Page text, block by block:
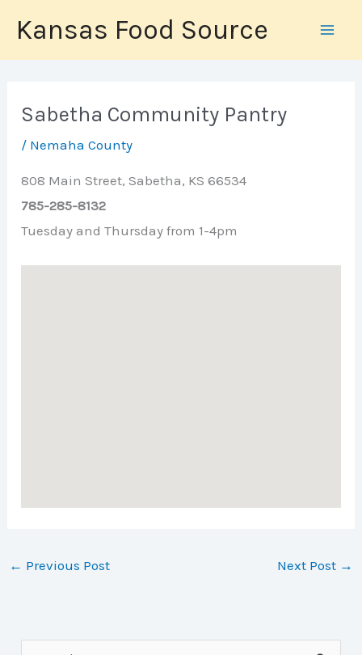
content
Kansas Food Source
Sabetha Community Pantry
/ Nemaha County
808 Main Street, Sabetha, KS 66534
785-285-8132
Tuesday and Thursday from 1-4pm
← Previous Post Next Post →